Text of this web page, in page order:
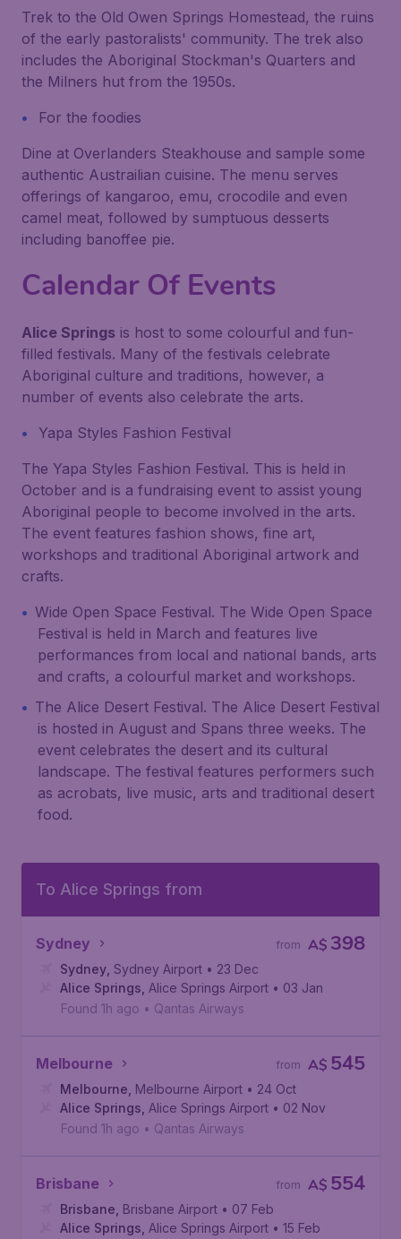
Trek to the Old Owen Springs Homestead, the ruins
of the early pastoralists' community. The trek also
includes the Aboriginal Stockman's Quarters and
the Milners hut from the 1950s.
For the foodies
Dine at Overlanders Steakhouse and sample some
authentic Austrailian cuisine. The menu serves
offerings of kangaroo, emu, crocodile and even
camel meat, followed by sumptuous desserts
including banoffee pie.
Calendar Of Events
Alice Springs is host to some colourful and fun-
filled festivals. Many of the festivals celebrate
Aboriginal culture and traditions, however, a
number of events also celebrate the arts.
Yapa Styles Fashion Festival
The Yapa Styles Fashion Festival. This is held in
October and is a fundraising event to assist young
Aboriginal people to become involved in the arts.
The event features fashion shows, fine art,
workshops and traditional Aboriginal artwork and
crafts.
Wide Open Space Festival. The Wide Open Space
Festival is held in March and features live
performances from local and national bands, arts
and crafts, a colourful market and workshops.
The Alice Desert Festival. The Alice Desert Festival
is hosted in August and Spans three weeks. The
event celebrates the desert and its cultural
landscape. The festival features performers such
as acrobats, live music, arts and traditional desert
food.
To Alice Springs from
Sydney A$ 398
from
Sydney Sydney Airport • 23 Dec
Alice Springs Alice Springs Airport • 03 Jan
Found 1h ago • Qantas Airways
Melbourne A$ 545
from
Melbourne Melbourne Airport • 24 Oct
Alice Springs Alice Springs Airport • 02 Nov
Found 1h ago • Qantas Airways
Brisbane A$ 554
from
Brisbane Brisbane Airport • 07 Feb
Alice Springs Alice Springs Airport • 15 Feb